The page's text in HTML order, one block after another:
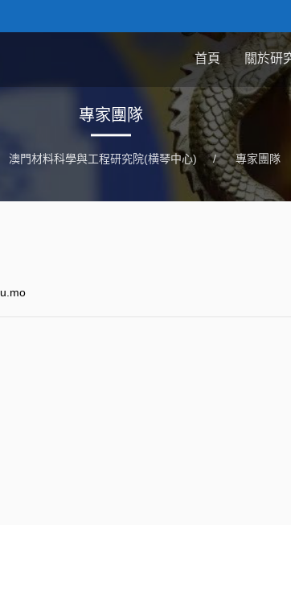
首頁 關於研
專家團隊
澳門材料科學與工程研究院(横琴中心) / 專家團隊